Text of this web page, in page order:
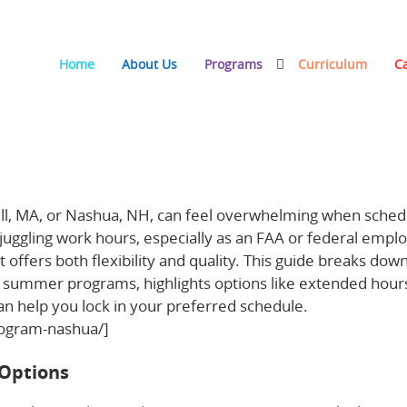
Home About Us Programs Curriculum
MA, or Nashua, NH, can feel overwhelming when
work hours, especially as an FAA or federal
both flexibility and quality. This guide breaks
programs, highlights options like extended
help you lock in your preferred schedule.
nashua/]